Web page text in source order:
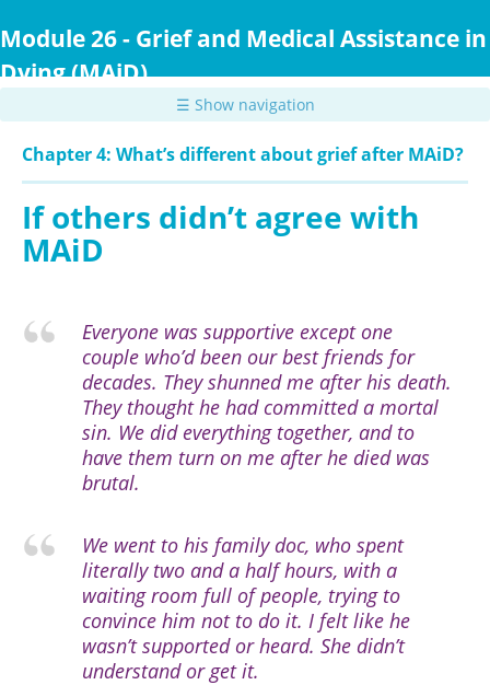
to
content
Module 26 - Grief and Medical Assistance in
Dying (MAiD)
☰ Show navigation
Chapter 4: What’s different about grief after MAiD?
If others didn’t agree with
MAiD
Everyone was supportive except one
couple who’d been our best friends for
decades. They shunned me after his death.
They thought he had committed a mortal
sin. We did everything together, and to
have them turn on me after he died was
brutal.
We went to his family doc, who spent
literally two and a half hours, with a
waiting room full of people, trying to
convince him not to do it. I felt like he
wasn’t supported or heard. She didn’t
understand or get it.